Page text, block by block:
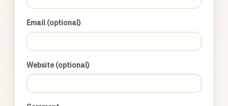
Email (optional)
Website (optional)